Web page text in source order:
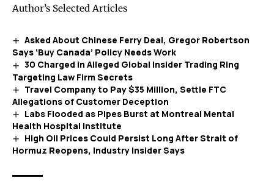
Author’s Selected Articles
Asked About Chinese Ferry Deal, Gregor Robertson
Says ‘Buy Canada’ Policy Needs Work
30 Charged in Alleged Global Insider Trading Ring
Targeting Law Firm Secrets
Travel Company to Pay $35 Million, Settle FTC
Allegations of Customer Deception
Labs Flooded as Pipes Burst at Montreal Mental
Health Hospital Institute
High Oil Prices Could Persist Long After Strait of
Hormuz Reopens, Industry Insider Says